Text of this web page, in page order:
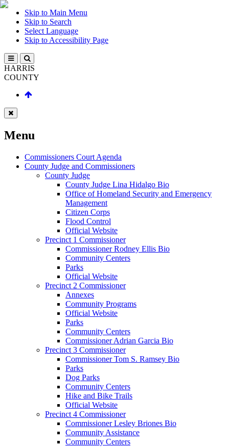
Skip to Main Menu
Skip to Search
Select Language
Skip to Accessibility Page
HARRIS
COUNTY
Menu
Commissioners Court Agenda
County Judge and Commissioners
County Judge
County Judge Lina Hidalgo Bio
Office of Homeland Security and Emergency
Management
Citizen Corps
Flood Control
Official Website
Precinct 1 Commissioner
Commissioner Rodney Ellis Bio
Community Centers
Parks
Official Website
Precinct 2 Commissioner
Annexes
Community Programs
Official Website
Parks
Community Centers
Commissioner Adrian Garcia Bio
Precinct 3 Commissioner
Commissioner Tom S. Ramsey Bio
Parks
Dog Parks
Community Centers
Hike and Bike Trails
Official Website
Precinct 4 Commissioner
Commissioner Lesley Briones Bio
Community Assistance
Community Centers